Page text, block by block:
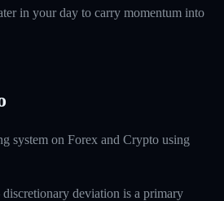
in your day to carry momentum into
system on Forex and Crypto using
deviation is a primary